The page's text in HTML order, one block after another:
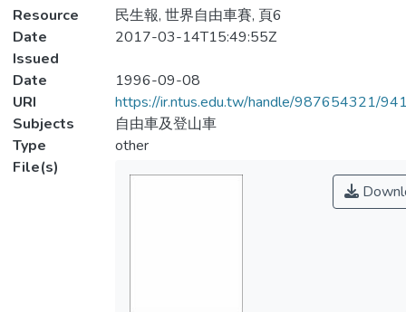
Resource
民生報, 世界自由車賽, 頁6
Date
Issued
2017-03-14T15:49:55Z
Date
1996-09-08
URI
https://ir.ntus.edu.tw/handle/987654321/
Subjects
自由車及登山車
Type
other
File(s)